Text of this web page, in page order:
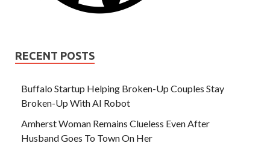
RECENT POSTS
Buffalo Startup Helping Broken-Up Couples Stay
Broken-Up With AI Robot
Amherst Woman Remains Clueless Even After
Husband Goes To Town On Her